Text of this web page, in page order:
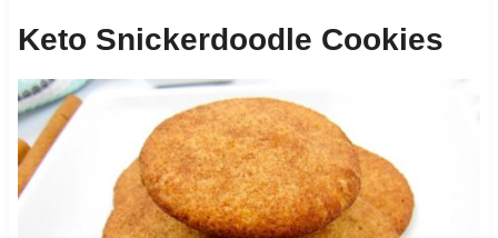
Keto Snickerdoodle Cookies